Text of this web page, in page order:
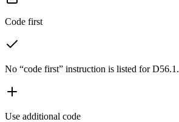
Code first
No “code first” instruction is listed for D56.1.
Use additional code